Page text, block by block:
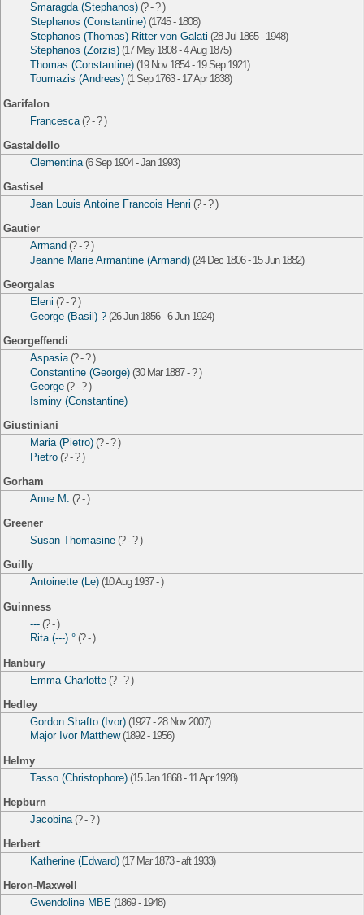
Smaragda (Stephanos) (? - ? )
Stephanos (Constantine) (1745 - 1808)
Stephanos (Thomas) Ritter von Galati (28 Jul 1865 - 1948)
Stephanos (Zorzis) (17 May 1808 - 4 Aug 1875)
Thomas (Constantine) (19 Nov 1854 - 19 Sep 1921)
Toumazis (Andreas) (1 Sep 1763 - 17 Apr 1838)
Garifalon
Francesca (? - ? )
Gastaldello
Clementina (6 Sep 1904 - Jan 1993)
Gastisel
Jean Louis Antoine Francois Henri (? - ? )
Gautier
Armand (? - ? )
Jeanne Marie Armantine (Armand) (24 Dec 1806 - 15 Jun 1882)
Georgalas
Eleni (? - ? )
George (Basil) ? (26 Jun 1856 - 6 Jun 1924)
Georgeffendi
Aspasia(? - ? )
Constantine (George) (30 Mar 1887 - ? )
George (? - ? )
Isminy (Constantine)
Giustiniani
Maria (Pietro) (? - ? )
Pietro (? - ? )
Gorham
Anne M. (? - )
Greener
Susan Thomasine (? - ? )
Guilly
Antoinette (Le) (10 Aug 1937 - )
Guinness
--- (? - )
Rita (---) ° (? - )
Hanbury
Emma Charlotte (? - ? )
Hedley
Gordon Shafto (Ivor) (1927 - 28 Nov 2007)
Major Ivor Matthew(1892 - 1956)
Helmy
Tasso (Christophore) (15 Jan 1868 - 11 Apr 1928)
Hepburn
Jacobina (? - ? )
Herbert
Katherine (Edward) (17 Mar 1873 - aft 1933)
Heron-Maxwell
Gwendoline MBE (1869 - 1948)